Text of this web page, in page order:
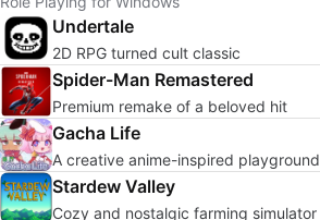
Undertale
2D RPG turned cult classic
Spider-Man Remastered
Premium remake of a beloved hit
Gacha Life
A creative anime-inspired playground
Stardew Valley
Cozy and nostalgic farming simulator